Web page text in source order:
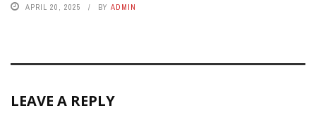
APRIL 20, 2025 BY ADMIN
LEAVE A REPLY